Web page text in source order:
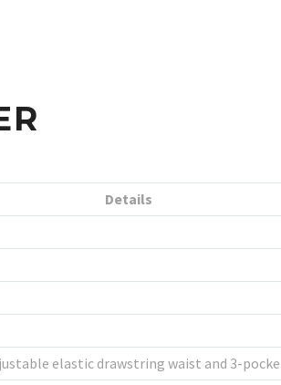
Details
elastic drawstring waist and 3-